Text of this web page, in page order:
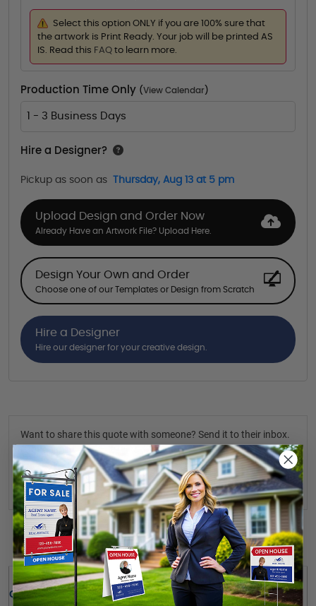
Select this option ONLY if you are 100% sure that
the artwork is Print Ready. Your job will be printed AS
IS. Read this FAQ to learn more.
Production Time Only ( View Calendar )
1 - 3 Business Days
Hire a Designer?
Pickup as soon as Thursday, Aug 13 at 5 pm
Upload Design and Order Now
Already Have an Artwork File? Upload Here.
Design Your Own and Order
Choose one of our Templates or Design from Scratch
Hire a Designer
Hire our designer for your creative design.
Want to share this quote with someone? Send it to their inbox.
(Optional)
Send Quote
Details
Quick Review: